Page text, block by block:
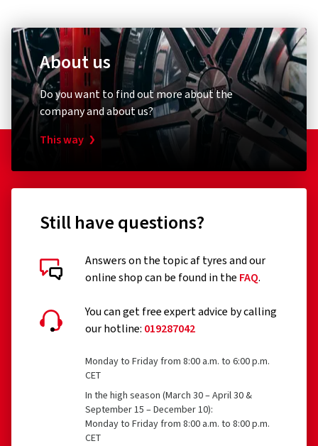
About us
Do you want to find out more about the
company and about us?
This way
Still have questions?
Answers on the topic af tyres and our
online shop can be found in the FAQ.
You can get free expert advice by calling
our hotline: 019287042
Monday to Friday from 8:00 a.m. to 6:00 p.m.
CET
In the high season (March 30 – April 30 &
September 15 – December 10):
Monday to Friday from 8:00 a.m. to 8:00 p.m.
CET